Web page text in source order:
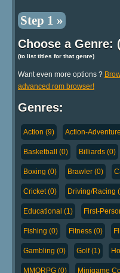
Step 1 »
Choose a Genre:
(to list titles for that genre)
Want even more options ?
advanced rom browser!
Genres:
Action (9) Action-
Basketball (0) Billiards (0)
Boxing (0) Brawler (0)
Cricket (0) Driving/Racing
Educational (1) First-
Fishing (0) Fitness (0)
Gambling (0) Golf (1)
MMORPG (0) Minigame